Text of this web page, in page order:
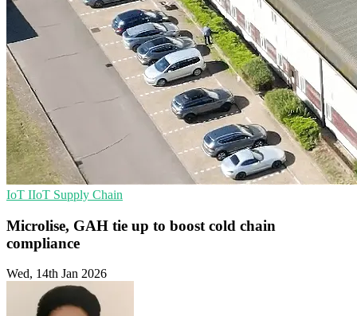
IoT IIoT Supply Chain
Microlise, GAH tie up to boost cold chain
compliance
Wed, 14th Jan 2026